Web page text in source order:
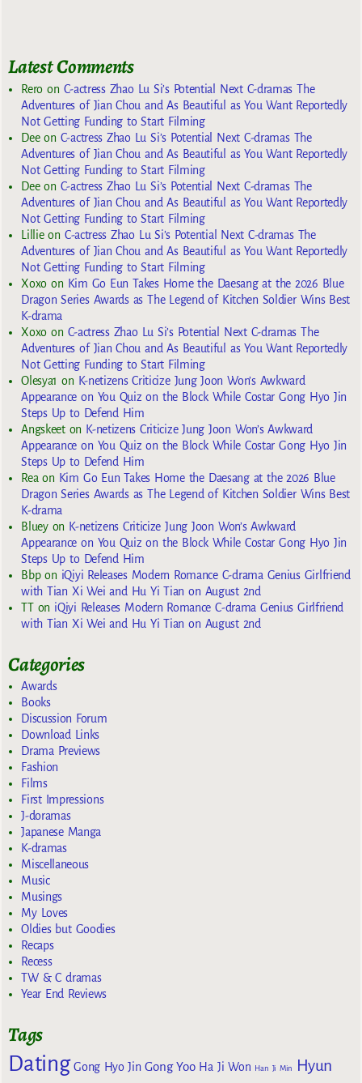
Latest Comments
Reroon C-actress Zhao Lu Si’s Potential Next C-dramas The
Adventures of Jian Chou and As Beautiful as You Want Reportedly
Not Getting Funding to Start Filming
Deeon C-actress Zhao Lu Si’s Potential Next C-dramas The
Adventures of Jian Chou and As Beautiful as You Want Reportedly
Not Getting Funding to Start Filming
Deeon C-actress Zhao Lu Si’s Potential Next C-dramas The
Adventures of Jian Chou and As Beautiful as You Want Reportedly
Not Getting Funding to Start Filming
Lillieon C-actress Zhao Lu Si’s Potential Next C-dramas The
Adventures of Jian Chou and As Beautiful as You Want Reportedly
Not Getting Funding to Start Filming
Xoxoon Kim Go Eun Takes Home the Daesang at the 2026 Blue
Dragon Series Awards as The Legend of Kitchen Soldier Wins Best
K-drama
Xoxoon C-actress Zhao Lu Si’s Potential Next C-dramas The
Adventures of Jian Chou and As Beautiful as You Want Reportedly
Not Getting Funding to Start Filming
Olesya1 on K-netizens Criticize Jung Joon Won’s Awkward
Appearance on You Quiz on the Block While Costar Gong Hyo Jin
Steps Up to Defend Him
Angskeeton K-netizens Criticize Jung Joon Won’s Awkward
Appearance on You Quiz on the Block While Costar Gong Hyo Jin
Steps Up to Defend Him
Rea on Kim Go Eun Takes Home the Daesang at the 2026 Blue
Dragon Series Awards as The Legend of Kitchen Soldier Wins Best
K-drama
Blueyon K-netizens Criticize Jung Joon Won’s Awkward
Appearance on You Quiz on the Block While Costar Gong Hyo Jin
Steps Up to Defend Him
Bbpon iQiyi Releases Modern Romance C-drama Genius Girlfriend
with Tian Xi Wei and Hu Yi Tian on August 2nd
TTon iQiyi Releases Modern Romance C-drama Genius Girlfriend
with Tian Xi Wei and Hu Yi Tian on August 2nd
Categories
Awards
Books
Discussion Forum
Download Links
Drama Previews
Fashion
Films
First Impressions
J-doramas
Japanese Manga
K-dramas
Miscellaneous
Music
Musings
My Loves
Oldies but Goodies
Recaps
Recess
TW & C dramas
Year End Reviews
Tags
Dating Gong Hyo Jin Gong Yoo Ha Ji Won Han Ji Min
Hyun